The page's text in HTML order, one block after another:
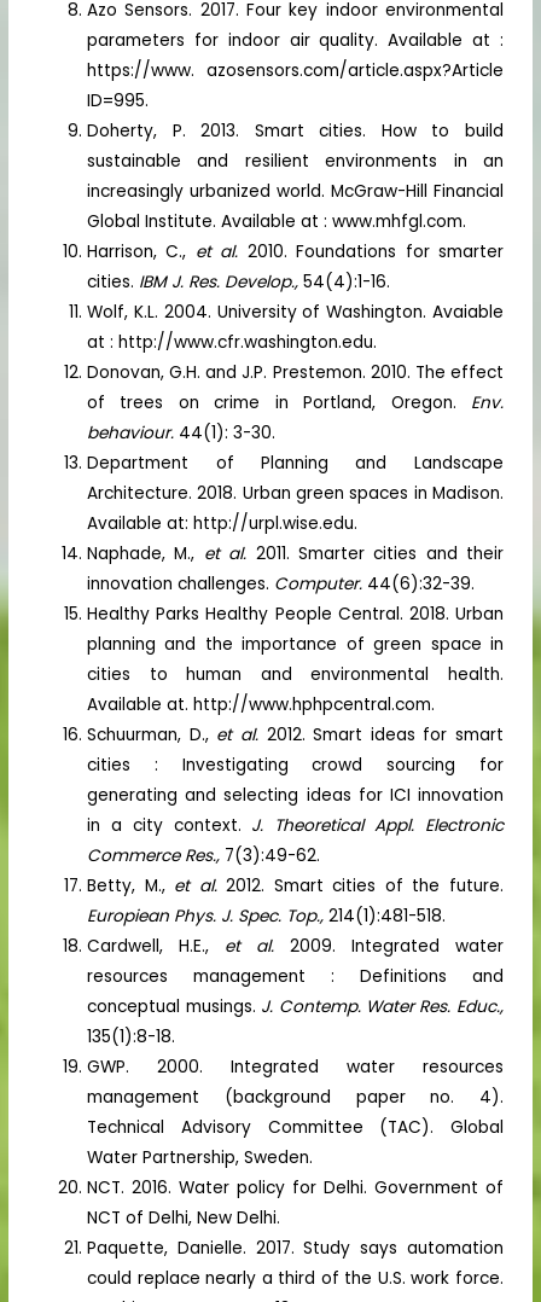
Azo Sensors. 2017. Four key indoor environmental
parameters for indoor air quality. Available at :
https://www. azosensors.com/article.aspx?Article
ID=995.
Doherty, P. 2013. Smart cities. How to build
sustainable and resilient environments in an
increasingly urbanized world. McGraw-Hill Financial
Global Institute. Available at : www.mhfgl.com.
Harrison, C., et al. 2010. Foundations for smarter
cities. IBM J. Res. Develop.,54(4):1-16.
Wolf, K.L. 2004. University of Washington. Avaiable
at : http://www.cfr.washington.edu.
Donovan, G.H. and J.P. Prestemon. 2010. The effect
of trees on crime in Portland, Oregon. Env.
behaviour. 44(1): 3-30.
Department of Planning and Landscape
Architecture. 2018. Urban green spaces in Madison.
Available at: http://urpl.wise.edu.
Naphade, M., et al. 2011. Smarter cities and their
innovation challenges. Computer. 44(6):32-39.
Healthy Parks Healthy People Central. 2018. Urban
planning and the importance of green space in
cities to human and environmental health.
Available at. http://www.hphpcentral.com.
Schuurman, D., et al. 2012. Smart ideas for smart
cities : Investigating crowd sourcing for
generating and selecting ideas for ICI innovation
in a city context. J. Theoretical Appl. Electronic
Commerce Res., 7(3):49-62.
Betty, M., et al.2012. Smart cities of the future.
Europiean Phys. J. Spec. Top.,214(1):481-518.
Cardwell, H.E., et al.2009. Integrated water
resources management : Definitions and
conceptual musings. J. Contemp. Water Res. Educ.,
135(1):8-18.
GWP. 2000. Integrated water resources
management (background paper no. 4).
Technical Advisory Committee (TAC). Global
Water Partnership, Sweden.
NCT. 2016. Water policy for Delhi. Government of
NCT of Delhi, New Delhi.
Paquette, Danielle. 2017. Study says automation
could replace nearly a third of the U.S. work force.